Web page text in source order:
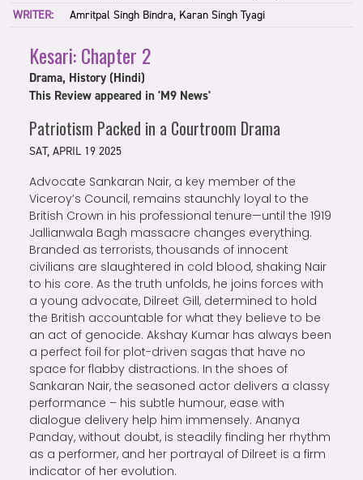
WRITER:
Amritpal Singh Bindra, Karan Singh Tyagi
Kesari: Chapter 2
Drama, History (Hindi)
This Review appeared in 'M9 News'
Patriotism Packed in a Courtroom Drama
SAT, APRIL 19 2025
Advocate Sankaran Nair, a key member of the
Viceroy’s Council, remains staunchly loyal to the
British Crown in his professional tenure—until the 1919
Jallianwala Bagh massacre changes everything.
Branded as terrorists, thousands of innocent
civilians are slaughtered in cold blood, shaking Nair
to his core. As the truth unfolds, he joins forces with
a young advocate, Dilreet Gill, determined to hold
the British accountable for what they believe to be
an act of genocide. Akshay Kumar has always been
a perfect foil for plot-driven sagas that have no
space for flabby distractions. In the shoes of
Sankaran Nair, the seasoned actor delivers a classy
performance – his subtle humour, ease with
dialogue delivery help him immensely. Ananya
Panday, without doubt, is steadily finding her rhythm
as a performer, and her portrayal of Dilreet is a firm
indicator of her evolution.